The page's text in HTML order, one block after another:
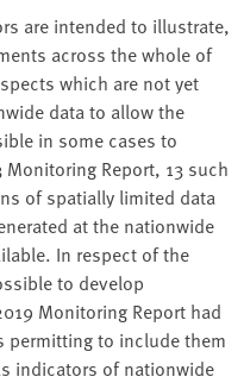
are intended to illustrate,
across the whole of
which are not yet
data to allow the
in some cases to
Report, 13 such
of spatially limited data
at the nationwide
In respect of the
to develop
Monitoring Report had
permitting to include them
indicators of nationwide